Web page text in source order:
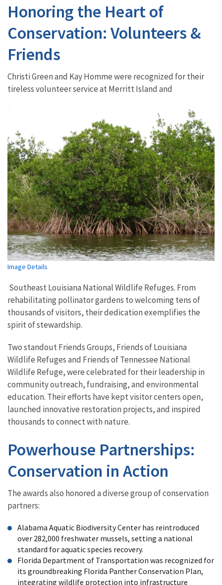
Honoring the Heart of
Conservation: Volunteers &
Friends
Christi Green and Kay Homme were recognized for their
tireless volunteer service at Merritt Island and
Image Details
Southeast Louisiana National Wildlife Refuges. From
rehabilitating pollinator gardens to welcoming tens of
thousands of visitors, their dedication exemplifies the
spirit of stewardship.
Two standout Friends Groups, Friends of Louisiana
Wildlife Refuges and Friends of Tennessee National
Wildlife Refuge, were celebrated for their leadership in
community outreach, fundraising, and environmental
education. Their efforts have kept visitor centers open,
launched innovative restoration projects, and inspired
thousands to connect with nature.
Powerhouse Partnerships:
Conservation in Action
The awards also honored a diverse group of conservation
partners:
Alabama Aquatic Biodiversity Center has reintroduced
over 282,000 freshwater mussels, setting a national
standard for aquatic species recovery.
Florida Department of Transportation was recognized for
its groundbreaking Florida Panther Conservation Plan,
integrating wildlife protection into infrastructure